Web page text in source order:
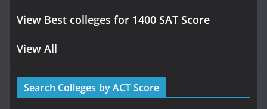
View Best colleges for 1400 SAT Score
View All
Search Colleges by ACT Score